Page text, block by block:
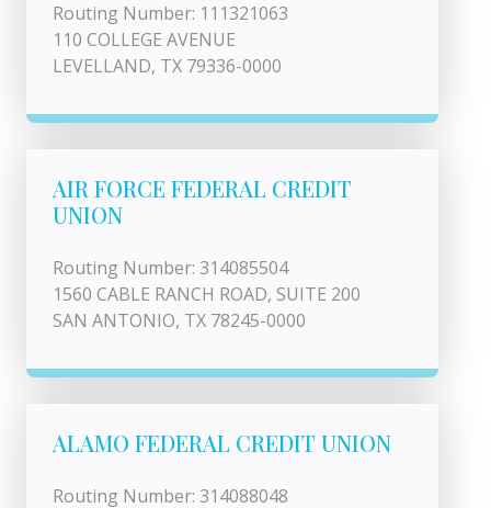
Routing Number: 111321063
110 COLLEGE AVENUE
LEVELLAND, TX 79336-0000
AIR FORCE FEDERAL CREDIT
UNION
Routing Number: 314085504
1560 CABLE RANCH ROAD, SUITE 200
SAN ANTONIO, TX 78245-0000
ALAMO FEDERAL CREDIT UNION
Routing Number: 314088048